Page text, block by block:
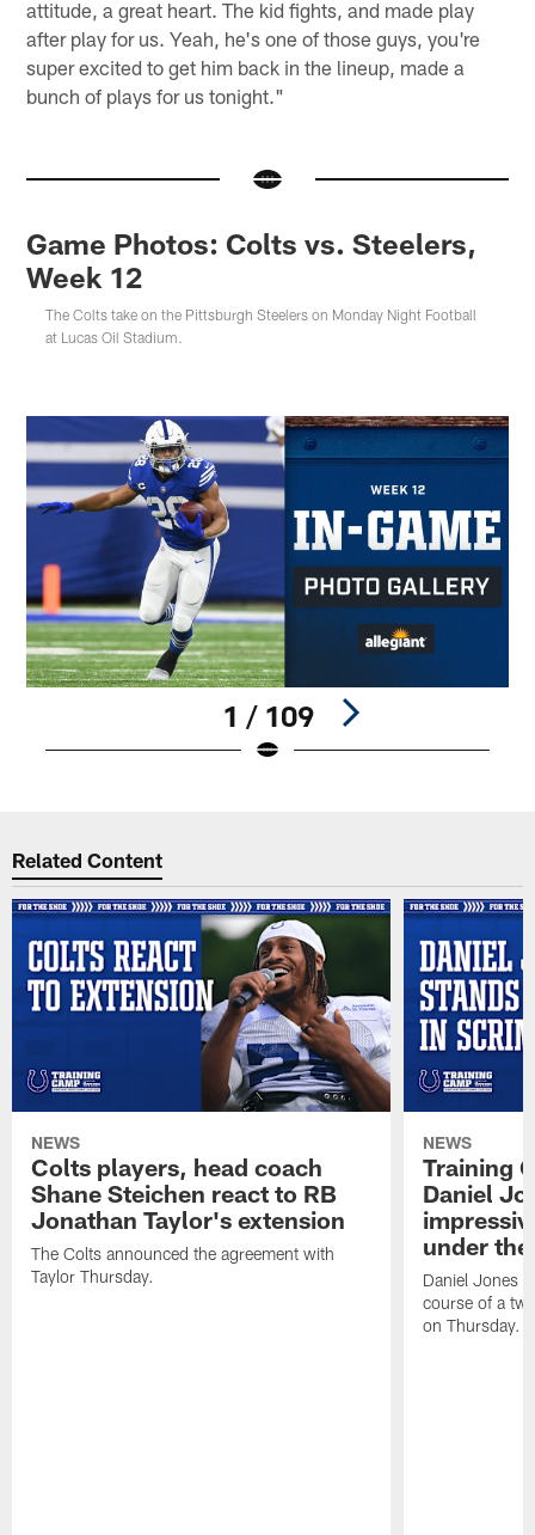
attitude, a great heart. The kid fights, and made play
after play for us. Yeah, he's one of those guys, you're
super excited to get him back in the lineup, made a
bunch of plays for us tonight."
Game Photos: Colts vs. Steelers,
Week 12
The Colts take on the Pittsburgh Steelers on Monday Night Football
at Lucas Oil Stadium.
1 / 109
Related Content
NEWS
Colts players, head coach
Shane Steichen react to RB
Jonathan Taylor's extension
The Colts announced the agreement with
Taylor Thursday.
NEWS
Training
Daniel
under
Daniel Jones
course of a
on Thursday.